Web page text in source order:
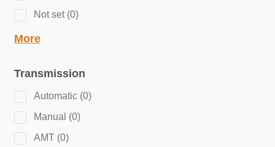
Not set (0)
More
Transmission
Automatic (0)
Manual (0)
AMT (0)